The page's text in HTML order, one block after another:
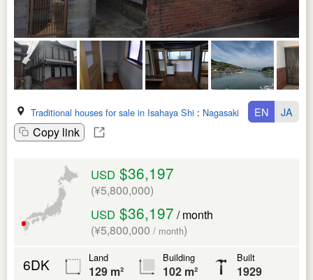
Traditional houses for sale in Isahaya Shi : Nagasaki Ken
Copy link
EN JA
USD $36,197
(¥5,800,000)
USD $36,197 / month
(¥5,800,000 / month)
6DK Land
129 m²
Building
102 m²
Built
1929